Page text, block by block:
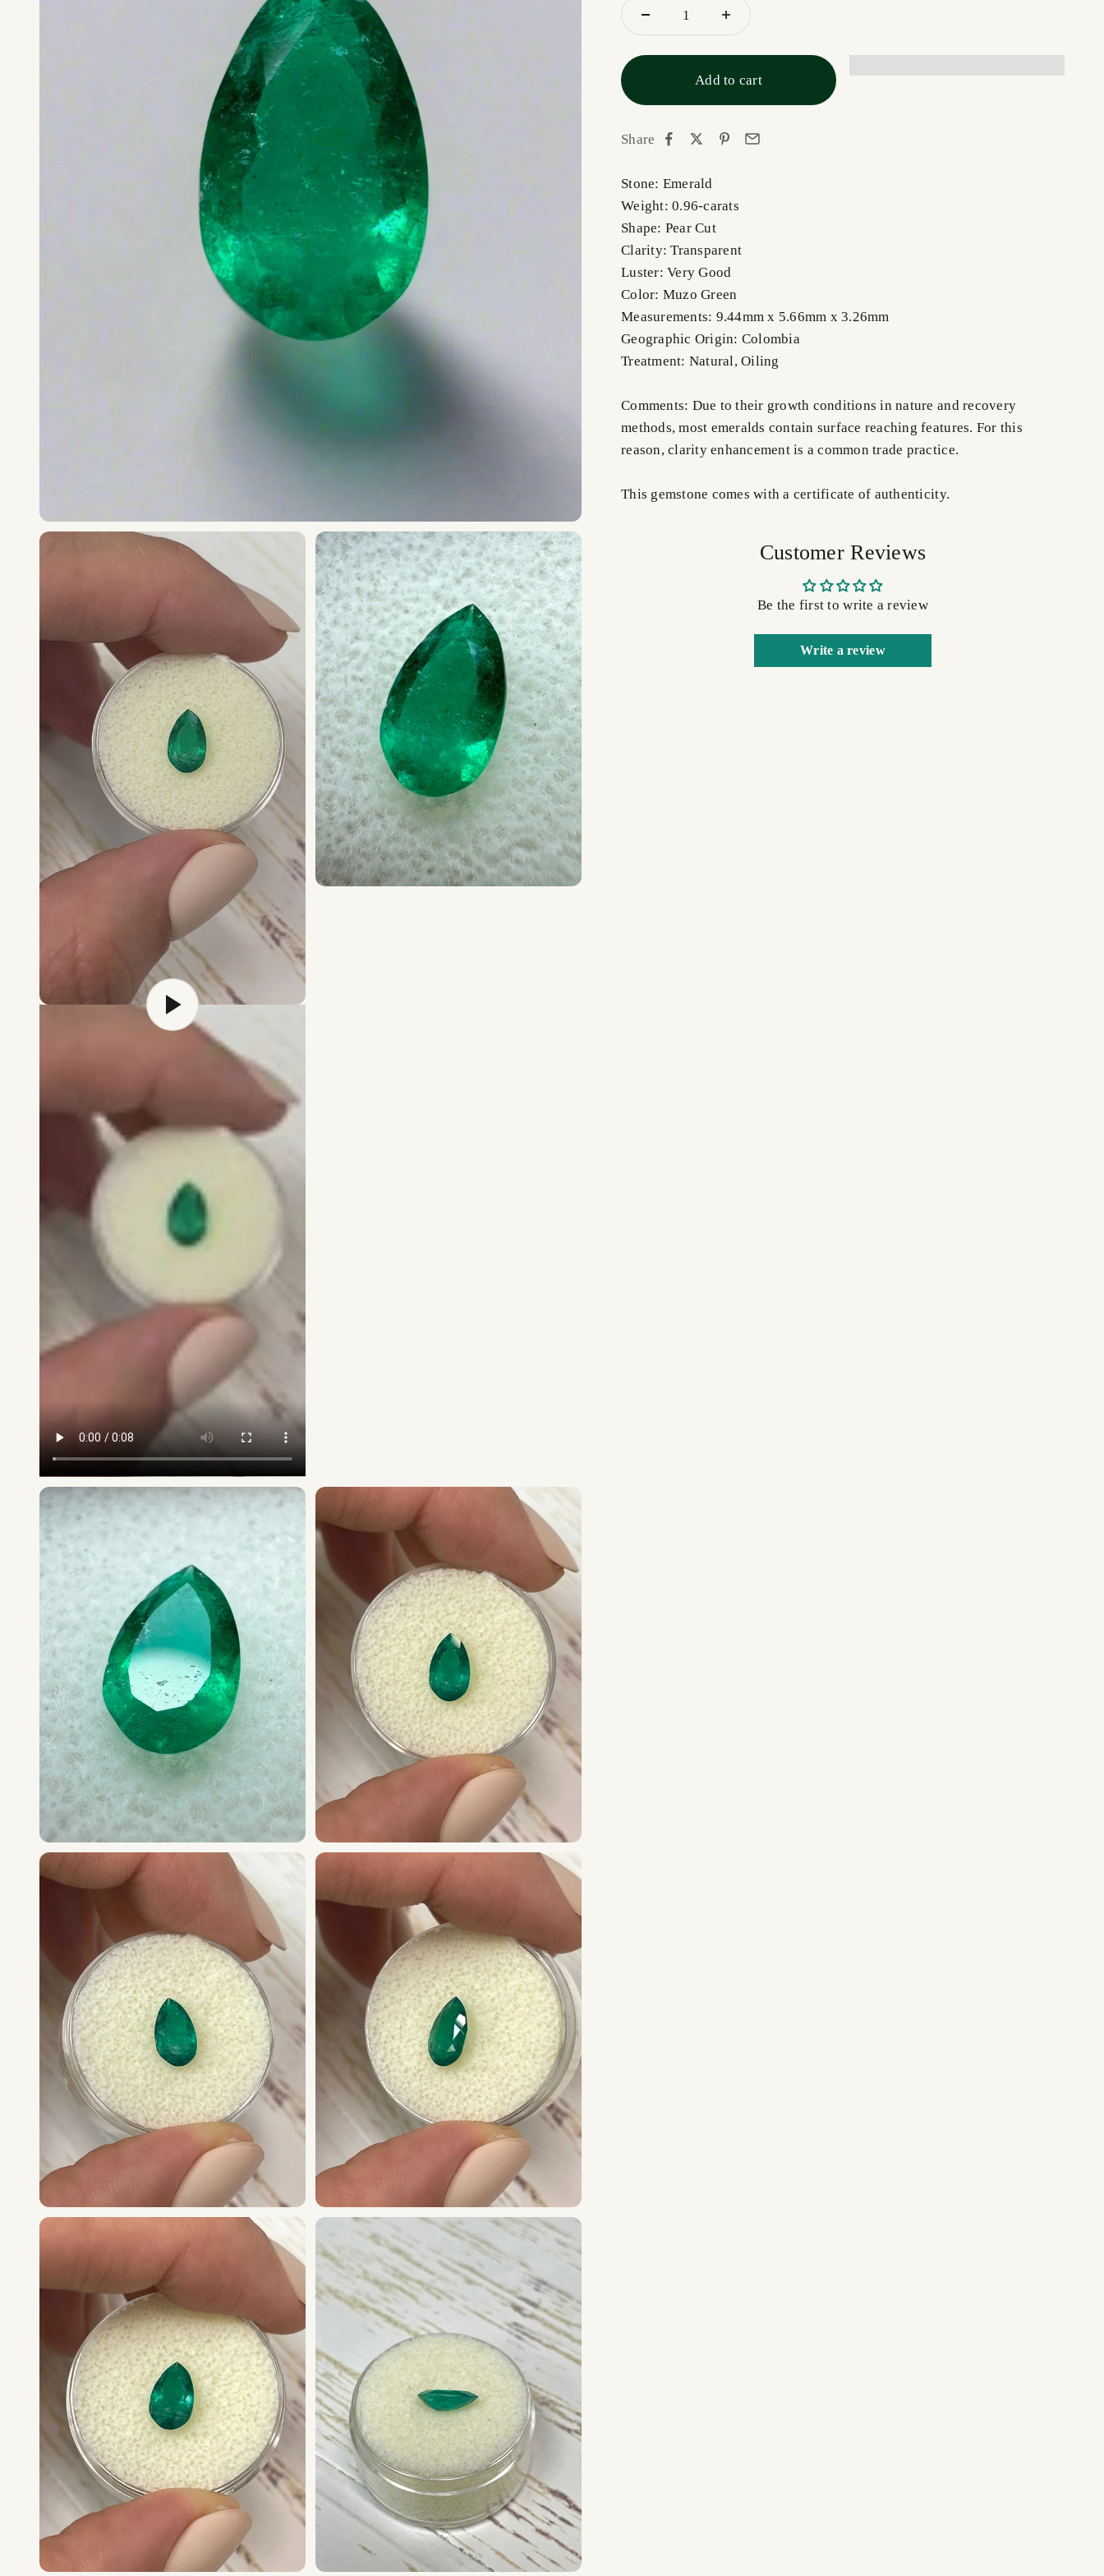
Add to cart
Share
Stone: Emerald
Weight: 0.96-carats
Shape: Pear Cut
Clarity: Transparent
Luster: Very Good
Color: Muzo Green
Measurements: 9.44mm x 5.66mm x 3.26mm
Geographic Origin: Colombia
Treatment: Natural, Oiling
Comments: Due to their growth conditions in nature and recovery
methods, most emeralds contain surface reaching features. For this
reason, clarity enhancement is a common trade practice.
This gemstone comes with a certificate of authenticity.
Customer Reviews
Be the first to write a review
Write a review